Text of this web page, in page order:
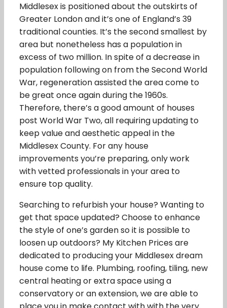
Middlesex is positioned about the outskirts of
Greater London and it’s one of England’s 39
traditional counties. It’s the second smallest by
area but nonetheless has a population in
excess of two million. In spite of a decrease in
population following on from the Second World
War, regeneration assisted the area come to
be great once again during the 1960s.
Therefore, there’s a good amount of houses
post World War Two, all requiring updating to
keep value and aesthetic appeal in the
Middlesex County. For any house
improvements you’re preparing, only work
with vetted professionals in your area to
ensure top quality.
Searching to refurbish your house? Wanting to
get that space updated? Choose to enhance
the style of one’s garden so it is possible to
loosen up outdoors? My Kitchen Prices are
dedicated to producing your Middlesex dream
house come to life. Plumbing, roofing, tiling, new
central heating or extra space using a
conservatory or an extension, we are able to